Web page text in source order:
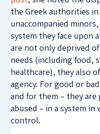
the Greek authorities
unaccompanied
system they face upon
are not only deprived
needs (including food,
healthcare), they also
agency. For good or
and for them – they
abused – in a system
control.